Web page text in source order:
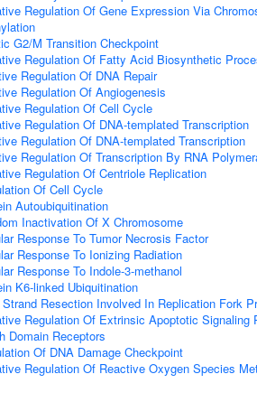
Regulation Of Gene Expression Via
G2/M Transition Checkpoint
Regulation Of Fatty Acid Biosynthetic
Regulation Of DNA Repair
Regulation Of Angiogenesis
Regulation Of Cell Cycle
Regulation Of DNA-templated Transcription
Regulation Of DNA-templated Transcription
Regulation Of Transcription By RNA
Regulation Of Centriole Replication
Of Cell Cycle
Autoubiquitination
Inactivation Of X Chromosome
Response To Tumor Necrosis Factor
Response To Ionizing Radiation
Response To Indole-3-methanol
K6-linked Ubiquitination
Strand Resection Involved In Replication Fork
Regulation Of Extrinsic Apoptotic Signaling
Domain Receptors
Of DNA Damage Checkpoint
Regulation Of Reactive Oxygen Species